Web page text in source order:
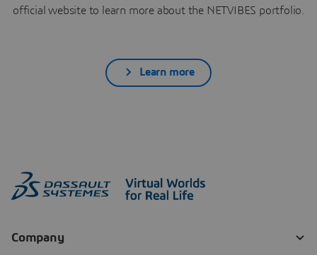
official website to learn more about the NETVIBES portfolio.
Learn more